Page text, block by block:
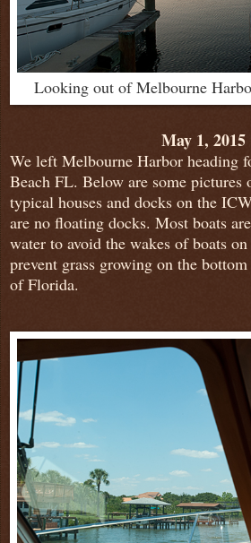
Looking out of Melbourne
May 1, 2015
We left Melbourne Harbor heading
Beach FL. Below are some pictures
typical houses and docks on the
are no floating docks. Most boats
water to avoid the wakes of boats
prevent grass growing on the
of Florida.